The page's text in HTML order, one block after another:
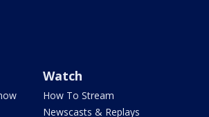
Watch
How To Stream
Newscasts & Replays